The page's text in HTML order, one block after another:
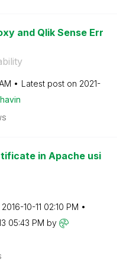
and Qlik Sense Err
Latest post on ‎2021-
in Apache usi
‎2016-10-11 02:10 PM
05:43 PM by